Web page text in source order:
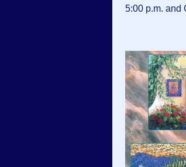
5:00 p.m. and